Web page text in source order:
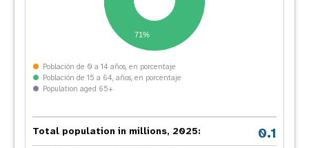
71%
Población de 0 a 14 años, en porcentaje
Población de 15 a 64, años, en porcentaje
Population aged 65+
Total population in millions, 2025: 0.1